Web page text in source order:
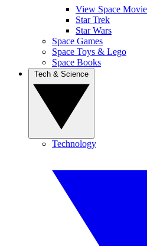
View Space
Star Trek
Star Wars
Space Games
Space Toys & Lego
Space Books
Technology